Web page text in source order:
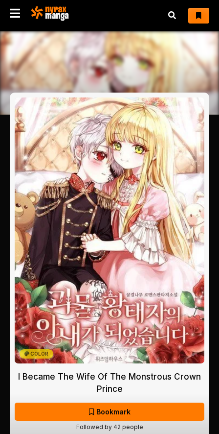
COLOR
I Became The Wife Of The Monstrous Crown
Prince
Bookmark
Followed by 42 people